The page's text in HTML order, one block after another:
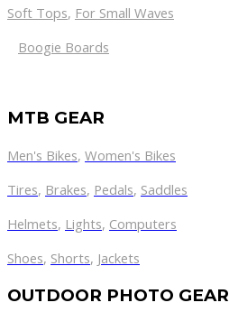
Soft Tops, For Small Waves
Boogie Boards
MTB GEAR
Men's Bikes, Women's Bikes
Tires, Brakes, Pedals, Saddles
Helmets, Lights, Computers
Shoes, Shorts, Jackets
OUTDOOR PHOTO GEAR